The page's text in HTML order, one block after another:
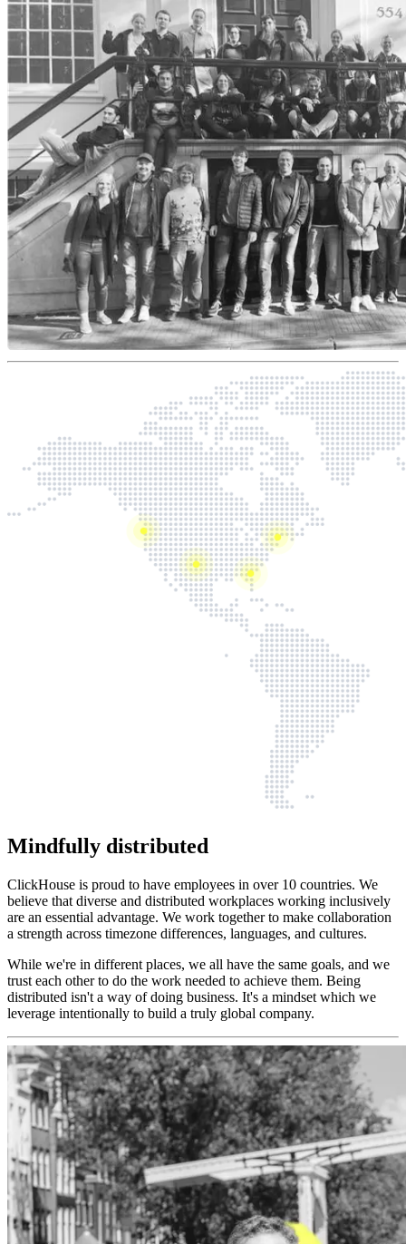
Mindfully distributed
ClickHouse is proud to have employees in over 10 countries. We
believe that diverse and distributed workplaces working inclusively
are an essential advantage. We work together to make collaboration
a strength across timezone differences, languages, and cultures.
While we're in different places, we all have the same goals, and we
trust each other to do the work needed to achieve them. Being
distributed isn't a way of doing business. It's a mindset which we
leverage intentionally to build a truly global company.